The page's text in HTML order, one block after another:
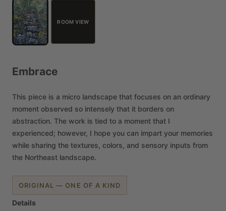
ROOM VIEW
Embrace
This piece is a micro landscape that focuses on an ordinary
moment observed so intensely that it borders on
abstraction. The work is tied to a moment that I
experienced; however, I hope you can impart your memories
while sharing the textures, colors, and sensory inputs from
the Northeast landscape.
ORIGINAL — ONE OF A KIND
Details